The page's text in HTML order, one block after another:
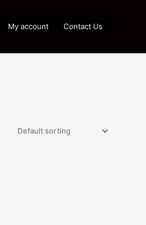
My account Contact Us